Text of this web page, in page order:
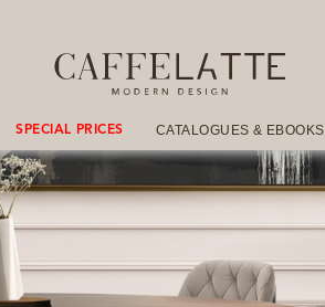
SPECIAL PRICES CATALOGUES & EBOOKS